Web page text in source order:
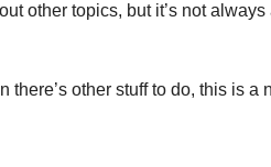
other topics, but it’s not always
there’s other stuff to do, this is a